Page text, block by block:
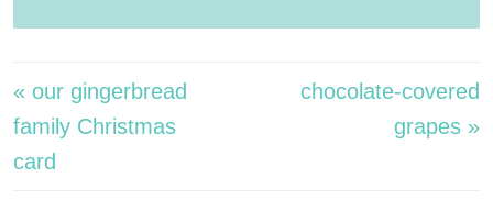
« our gingerbread
family Christmas
card
chocolate-covered
grapes »